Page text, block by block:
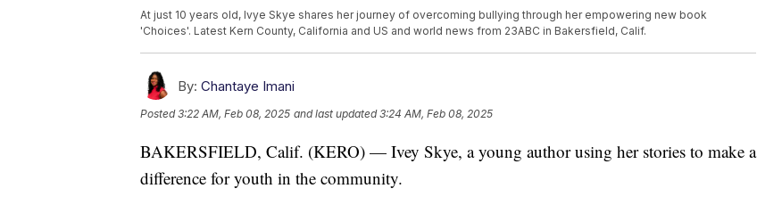
At just 10 years old, Ivye Skye shares her journey of overcoming bullying through her empowering new book
'Choices'. Latest Kern County, California and US and world news from 23ABC in Bakersfield, Calif.
By: Chantaye Imani
Posted3:22 AM, Feb 08, 2025 and last updated 3:24 AM, Feb 08, 2025
BAKERSFIELD, Calif. (KERO) — Ivey Skye, a young author using her stories to make a
difference for youth in the community.